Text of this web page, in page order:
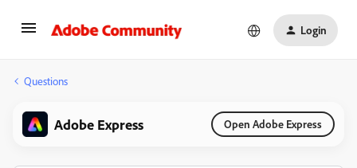
Login
Questions
Adobe Express Open Adobe Express